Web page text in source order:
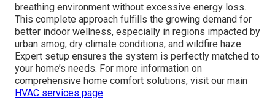
breathing environment without excessive energy loss.
This complete approach fulfills the growing demand for
better indoor wellness, especially in regions impacted by
urban smog, dry climate conditions, and wildfire haze.
Expert setup ensures the system is perfectly matched to
your home’s needs. For more information on
comprehensive home comfort solutions, visit our main
HVAC services page.